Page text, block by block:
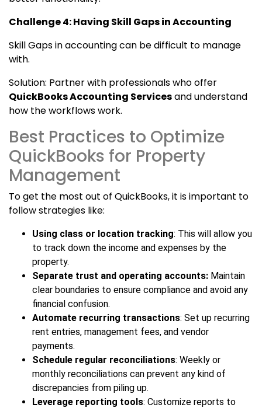
Challenge 4: Having Skill Gaps in Accounting
Skill Gaps in accounting can be difficult to manage
with.
Solution: Partner with professionals who offer
QuickBooks Accounting Servicesand understand
how the workflows work.
Best Practices to Optimize
QuickBooks for Property
Management
To get the most out of QuickBooks, it is important to
follow strategies like:
Using class or location tracking: This will allow you
to track down the income and expenses by the
property.
Separate trust and operating accounts: Maintain
clear boundaries to ensure compliance and avoid any
financial confusion.
Automate recurring transactions: Set up recurring
rent entries, management fees, and vendor
payments.
Schedule regular reconciliations: Weekly or
monthly reconciliations can prevent any kind of
discrepancies from piling up.
Leverage reporting tools: Customize reports to